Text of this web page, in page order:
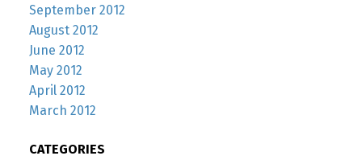
September 2012
August 2012
June 2012
May 2012
April 2012
March 2012
CATEGORIES